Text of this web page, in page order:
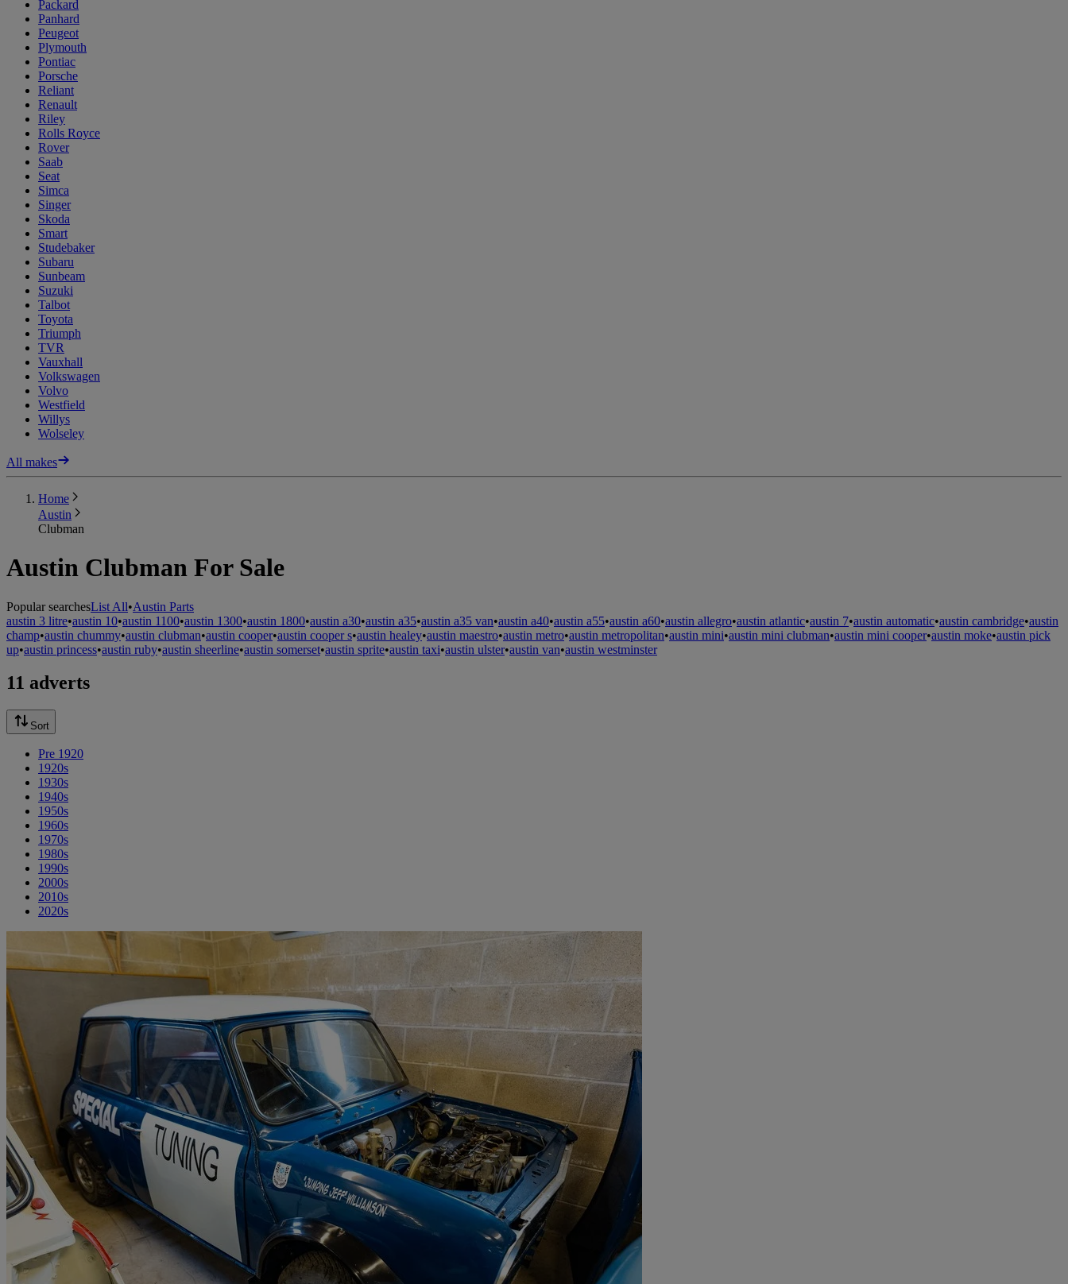
Packard
Panhard
Peugeot
Plymouth
Pontiac
Porsche
Reliant
Renault
Riley
Rolls Royce
Rover
Saab
Seat
Simca
Singer
Skoda
Smart
Studebaker
Subaru
Sunbeam
Suzuki
Talbot
Toyota
Triumph
TVR
Vauxhall
Volkswagen
Volvo
Westfield
Willys
Wolseley
All makes
Home
Austin
Clubman
Austin Clubman For Sale
Popular searchesList All•Austin Parts
austin 3 litre•austin 10•austin 1100•austin 1300•austin 1800•austin a30•austin a35•austin a35 van•austin a40•austin a55•austin a60•austin allegro•austin atlantic•austin 7•austin automatic•austin cambridge•austin
champ•austin chummy•austin clubman•austin cooper•austin cooper s•austin healey•austin maestro•austin metro•austin metropolitan•austin mini•austin mini clubman•austin mini cooper•austin moke•austin pick
up•austin princess•austin ruby•austin sheerline•austin somerset•austin sprite•austin taxi•austin ulster•austin van•austin westminster
11 adverts
Sort
Pre 1920
1920s
1930s
1940s
1950s
1960s
1970s
1980s
1990s
2000s
2010s
2020s